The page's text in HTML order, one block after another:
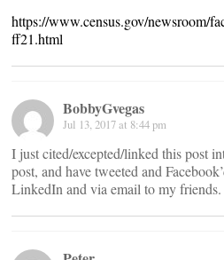
https://www.census.gov/newsroom/
ff21.html
BobbyGvegas
Jul 13, 2017 at 8:44 pm
I just cited/excepted/linked this post
post, and have tweeted and
LinkedIn and via email to my friends.